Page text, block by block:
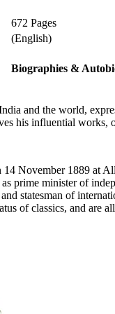
672 Pages
(English)
Biographies &
and the world,
his influential works,
November 1889 at
prime minister of
statesman of
of classics, and are